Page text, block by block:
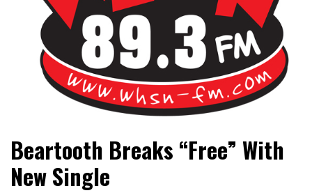
WHSN
Beartooth Breaks “Free” With
New Single